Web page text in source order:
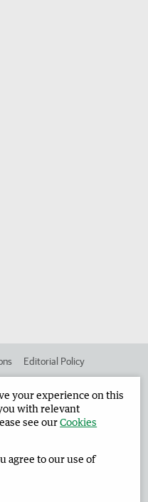
Editorial Policy
Corporate
2026 Privacy Policy
your experience on this
with relevant
see ourCookies
agree to our use of